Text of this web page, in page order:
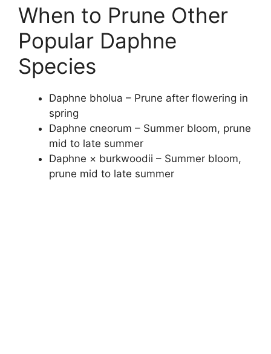
When to Prune Other
Popular Daphne
Species
Daphne bholua – Prune after flowering in
spring
Daphne cneorum – Summer bloom, prune
mid to late summer
Daphne × burkwoodii – Summer bloom,
prune mid to late summer